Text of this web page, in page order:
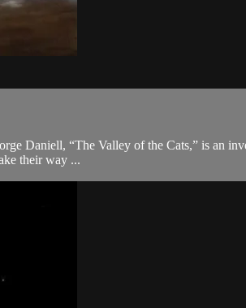
Daniell, “The Valley of the Cats,” is an
their way ...